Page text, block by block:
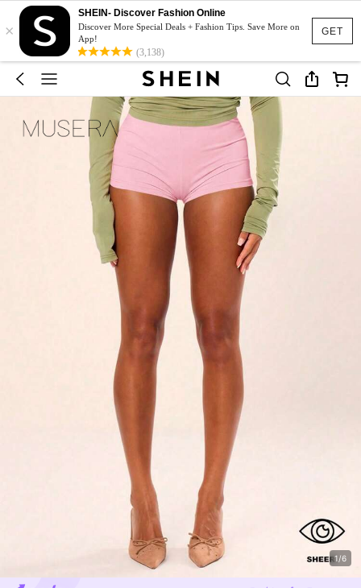
GET
×
SHEIN- Discover Fashion Online
Discover More Special Deals + Fashion Tips. Save More on
App!
(3,138)
1/6